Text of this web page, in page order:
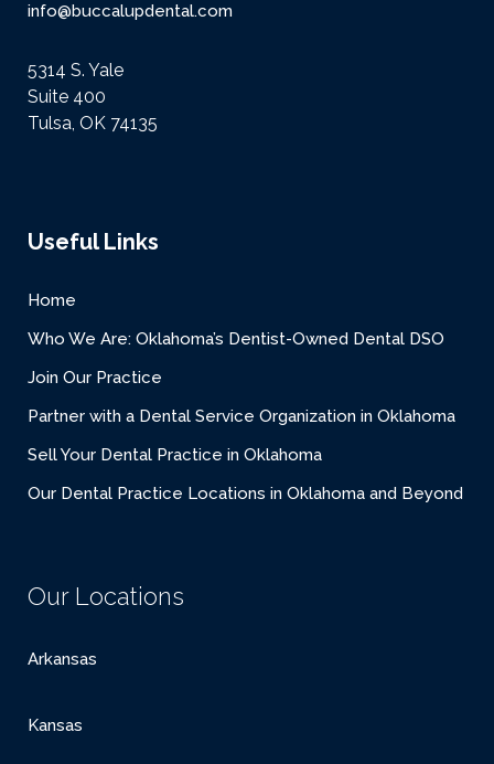
info@buccalupdental.com
5314 S. Yale
Suite 400
Tulsa, OK 74135
Useful Links
Home
Who We Are: Oklahoma’s Dentist-Owned Dental DSO
Join Our Practice
Partner with a Dental Service Organization in Oklahoma
Sell Your Dental Practice in Oklahoma
Our Dental Practice Locations in Oklahoma and Beyond
Our Locations
Arkansas
Kansas